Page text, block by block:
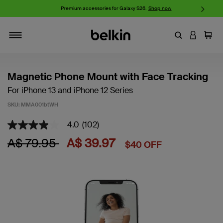
iPhone 17 Collection:Charge, Protect, and Connect.Shop now
EnterLOGIN
Cart
Magnetic Phone Mount with Face Tracking
For iPhone 13 and iPhone 12 Series
SKU: MMA001btWH
5 out of 5 Customer Rating
4.0
out
of
4.0 (102)
Price reduced from
A$ 79.95toA$ 39.97 $40 OFF